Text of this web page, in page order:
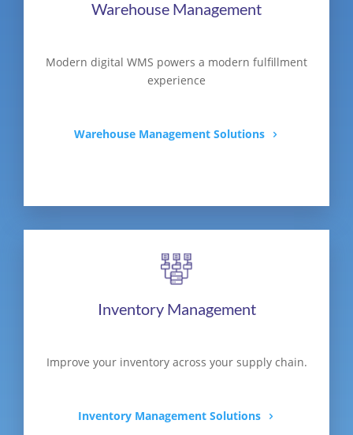
Warehouse Management
Modern digital WMS powers a modern fulfillment
experience
Warehouse Management Solutions
Inventory Management
Improve your inventory across your supply chain.
Inventory Management Solutions